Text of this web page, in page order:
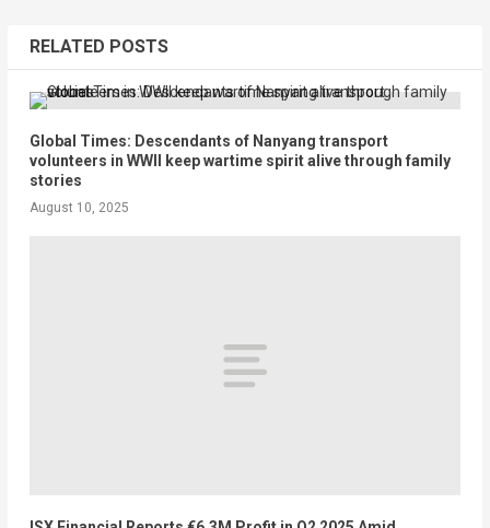
RELATED POSTS
Global Times: Descendants of Nanyang transport
volunteers in WWII keep wartime spirit alive through family
stories
August 10, 2025